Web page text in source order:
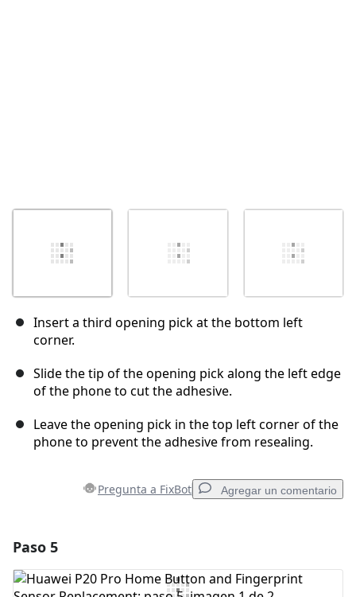
Insert a third opening pick at the bottom left
corner.
Slide the tip of the opening pick along the left edge
of the phone to cut the adhesive.
Leave the opening pick in the top left corner of the
phone to prevent the adhesive from resealing.
Pregunta a FixBot Agregar un comentario
Agregar Comentario
Paso 5